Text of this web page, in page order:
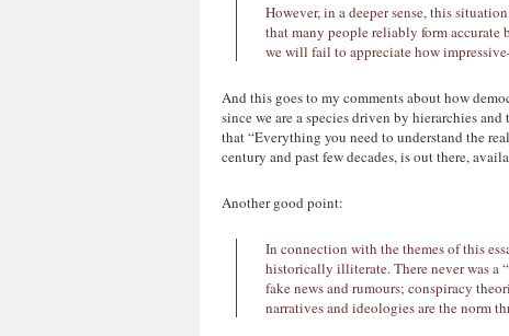
However, in a deeper sense, this
that many people reliably form accurate
we will fail to appreciate how
And this goes to my comments about how
since we are a species driven by hierarchies
that “Everything you need to understand the
century and past few decades, is out there,
Another good point:
In connection with the themes of this
historically illiterate. There never was a
fake news and rumours; conspiracy
narratives and ideologies are the norm